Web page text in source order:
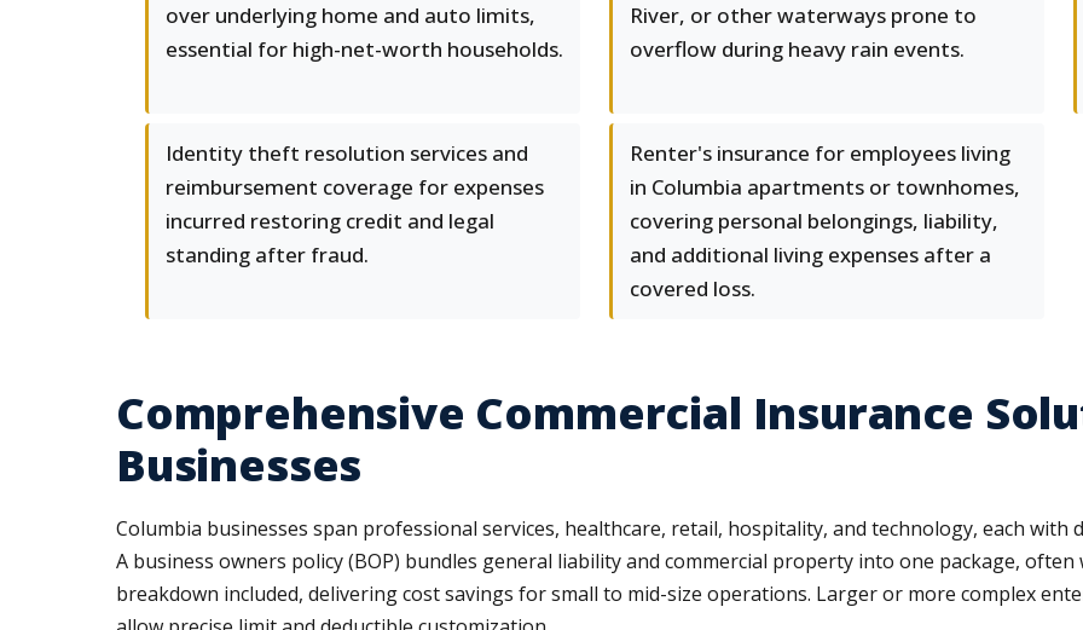
over underlying home and auto limits,
essential for high-net-worth households.
River, or other waterways prone to
overflow during heavy rain events.
Identity theft resolution services and
reimbursement coverage for expenses
incurred restoring credit and legal
standing after fraud.
Renter's insurance for employees living
in Columbia apartments or townhomes,
covering personal belongings, liability,
and additional living expenses after a
covered loss.
Comprehensive Commercial Insurance
Businesses
Columbia businesses span professional services, healthcare, retail, hospitality, and technology, each
A business owners policy (BOP) bundles general liability and commercial property into one package,
breakdown included, delivering cost savings for small to mid-size operations. Larger or more complex